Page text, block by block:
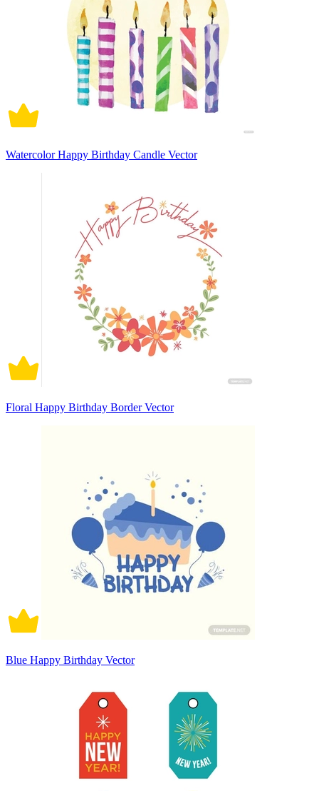
Watercolor Happy Birthday Candle Vector
Floral Happy Birthday Border Vector
Blue Happy Birthday Vector